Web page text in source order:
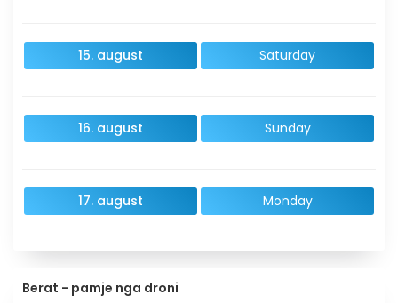
15. august Saturday
16. august Sunday
17. august Monday
Berat - pamje nga droni